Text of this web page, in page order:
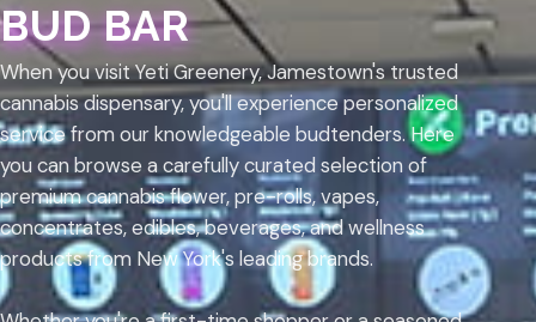
BUD BAR
When you visit Yeti Greenery, Jamestown's trusted
cannabis dispensary, you'll experience personalized
service from our knowledgeable budtenders. Here
you can browse a carefully curated selection of
premium cannabis flower, pre-rolls, vapes,
concentrates, edibles, beverages, and wellness
products from New York's leading brands.